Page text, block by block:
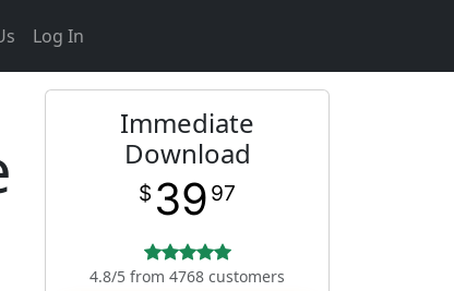
Log In
Immediate
Download
$ 39 97
4.8/5 from 4768 customers